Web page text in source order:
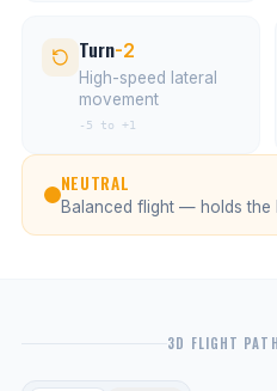
Turn-2
High-speed lateral
movement
-5 to +1
NEUTRAL
Balanced flight — holds the
3D FLIGHT